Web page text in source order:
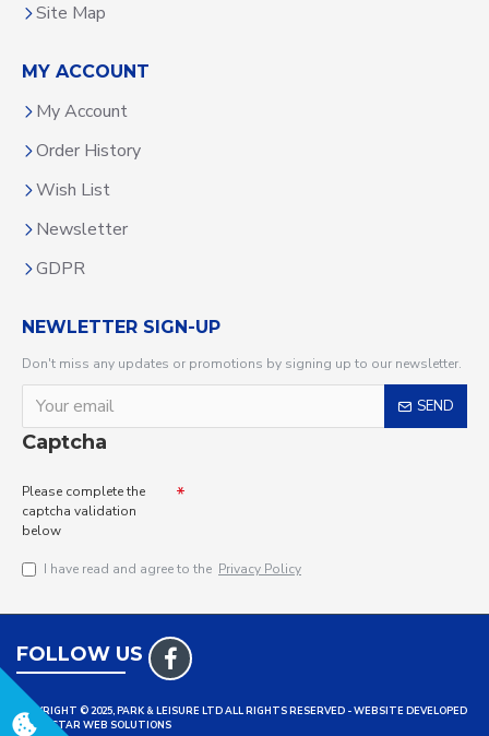
Site Map
MY ACCOUNT
My Account
Order History
Wish List
Newsletter
GDPR
NEWLETTER SIGN-UP
Don't miss any updates or promotions by signing up to our newsletter.
SEND
Captcha
Please complete the
captcha validation
below
I have read and agree to the Privacy Policy
FOLLOW US
COPYRIGHT © 2025, PARK & LEISURE LTD ALL RIGHTS RESERVED - WEBSITE DEVELOPED
BY TRISTAR WEB SOLUTIONS